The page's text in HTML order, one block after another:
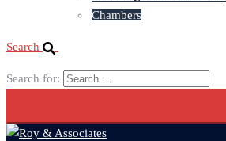
Chambers
Search
Search for: